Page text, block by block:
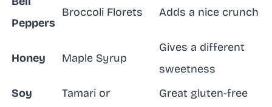
Peppers
Broccoli Florets Adds a nice crunch
Honey Maple Syrup
Gives a different
sweetness
Soy
Tamari or
Great gluten-free